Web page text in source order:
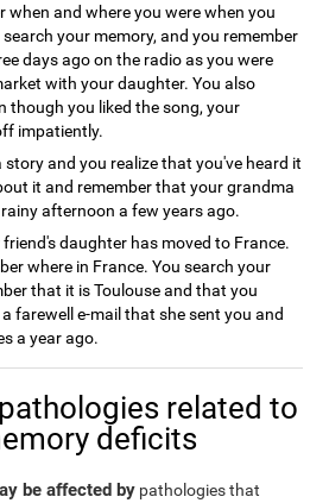
when and where you were when you
your memory, and you remember
days ago on the radio as you were
with your daughter. You also
though you liked the song, your
impatiently.
story and you realize that you've heard it
it and remember that your grandma
afternoon a few years ago.
daughter has moved to France.
where in France. You search your
that it is Toulouse and that you
farewell e-mail that she sent you and
a year ago.
related to
deficits
be affected by pathologies that